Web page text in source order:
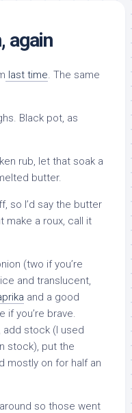
again
last time. The same
Black pot, as
rub, let that soak a
butter.
so I’d say the butter
make a roux, call it
(two if you’re
and translucent,
and a good
if you’re brave.
add stock (I used
stock), put the
mostly on for half an
so those went